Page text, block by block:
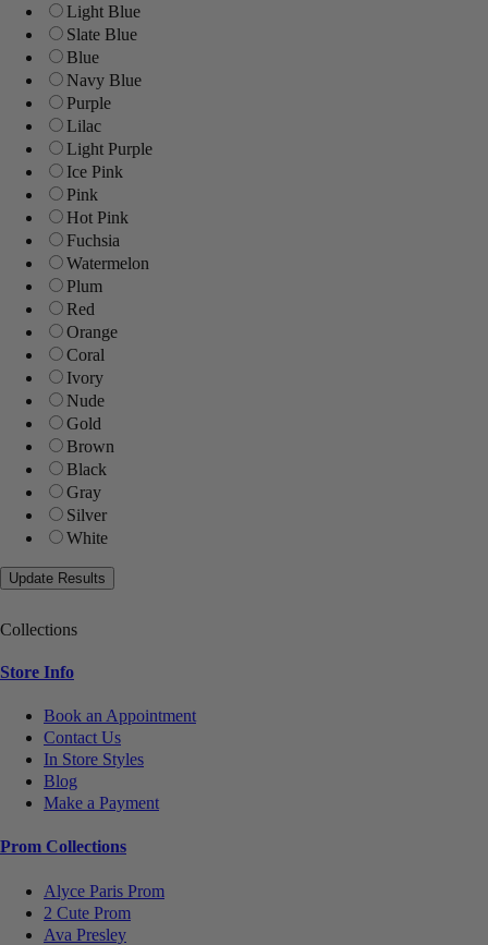
Light Blue
Slate Blue
Blue
Navy Blue
Purple
Lilac
Light Purple
Ice Pink
Pink
Hot Pink
Fuchsia
Watermelon
Plum
Red
Orange
Coral
Ivory
Nude
Gold
Brown
Black
Gray
Silver
White
Collections
Store Info
Book an Appointment
Contact Us
In Store Styles
Blog
Make a Payment
Prom Collections
Alyce Paris Prom
2 Cute Prom
Ava Presley